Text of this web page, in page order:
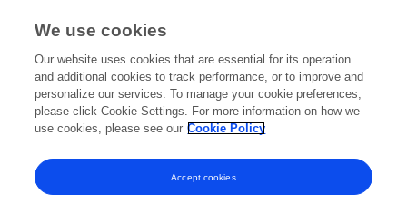
Jianli Liu Sha Han
Renya Zhang
Kaizhi Li Lei Li 1 more Hongli Zhao
Pathology - Research and Practice
Published on11 Jul 2018
View All Publications
We use cookies
Our website uses cookies that are essential for its operation
and additional cookies to track performance, or to improve and
personalize our services. To manage your cookie preferences,
please click Cookie Settings. For more information on how we
use cookies, please see our Cookie Policy
Accept cookies